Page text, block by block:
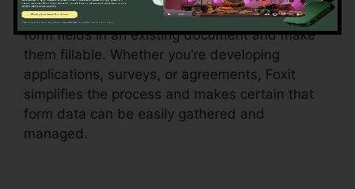
acknowledgment, which means it can identify
form fields in an existing document and make
them fillable. Whether you’re developing
applications, surveys, or agreements, Foxit
simplifies the process and makes certain that
form data can be easily gathered and
managed.